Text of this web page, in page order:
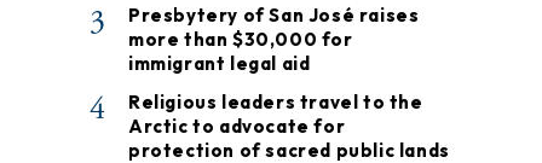
3
Presbytery of San José raises
more than $30,000 for
immigrant legal aid
4
Religious leaders travel to the
Arctic to advocate for
protection of sacred public lands